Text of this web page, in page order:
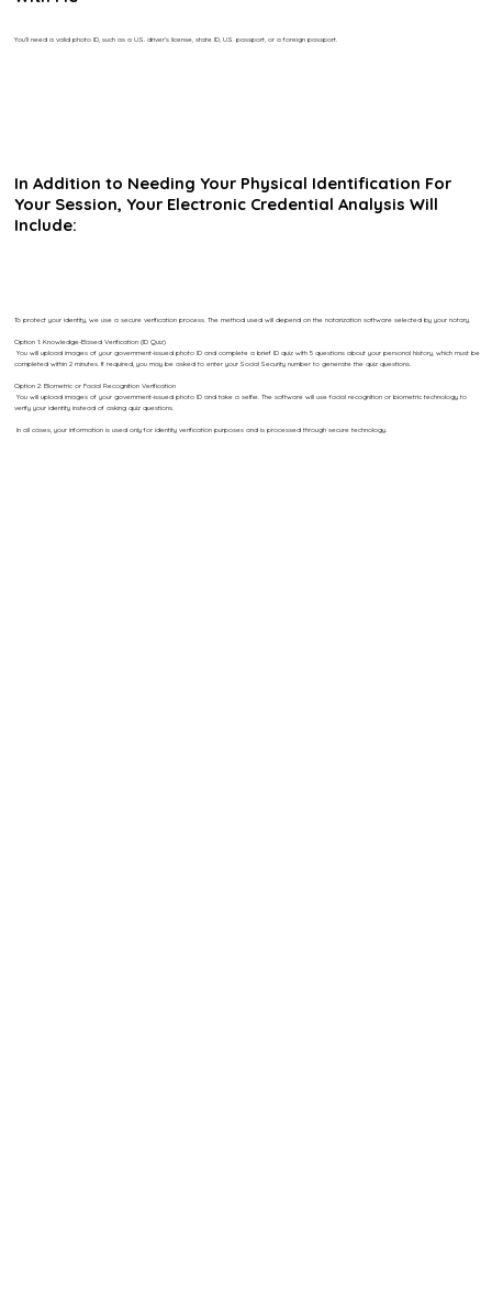
You’ll need a valid photo ID, such as a U.S. driver’s license, state ID, U.S. passport, or a foreign passport.
In Addition to Needing Your Physical Identification For
Your Session, Your Electronic Credential Analysis Will
Include:
To protect your identity, we use a secure verification process. The method used will depend on the notarization software selected by your notary.
Option 1: Knowledge-Based Verification (ID Quiz)
You will upload images of your government-issued photo ID and complete a brief ID quiz with 5 questions about your personal history, which must be
completed within 2 minutes. If required, you may be asked to enter your Social Security number to generate the quiz questions.
Option 2: Biometric or Facial Recognition Verification
You will upload images of your government-issued photo ID and take a selfie. The software will use facial recognition or biometric technology to
verify your identity instead of asking quiz questions.
In all cases, your information is used only for identity verification purposes and is processed through secure technology.